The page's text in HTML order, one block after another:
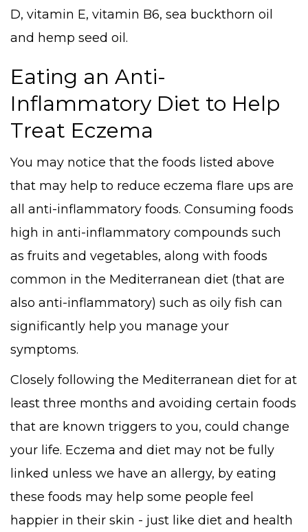
D, vitamin E, vitamin B6, sea buckthorn oil
and hemp seed oil.
Eating an Anti-
Inflammatory Diet to Help
Treat Eczema
You may notice that the foods listed above
that may help to reduce eczema flare ups are
all anti-inflammatory foods. Consuming foods
high in anti-inflammatory compounds such
as fruits and vegetables, along with foods
common in the Mediterranean diet (that are
also anti-inflammatory) such as oily fish can
significantly help you manage your
symptoms.
Closely following the Mediterranean diet for at
least three months and avoiding certain foods
that are known triggers to you, could change
your life. Eczema and diet may not be fully
linked unless we have an allergy, by eating
these foods may help some people feel
happier in their skin - just like diet and health